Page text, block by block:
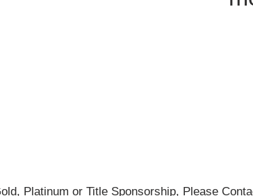
Platinum or Title Sponsorship, Please